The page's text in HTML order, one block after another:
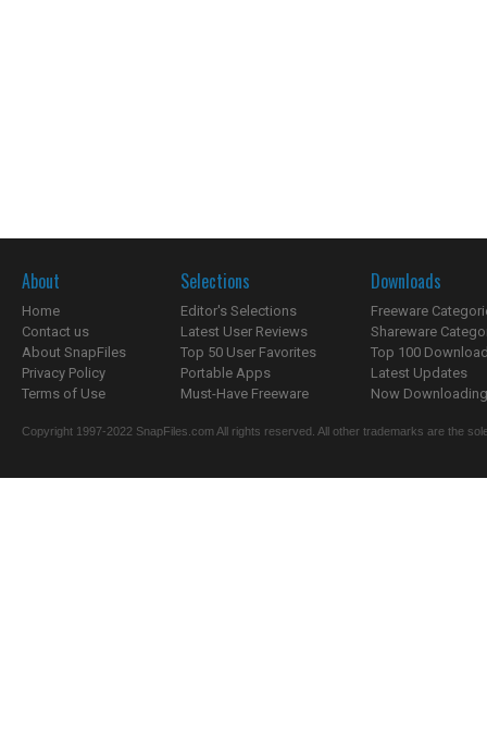
About
Home
Contact us
About SnapFiles
Privacy Policy
Terms of Use
Selections
Editor's Selections
Latest User Reviews
Top 50 User Favorites
Portable Apps
Must-Have Freeware
Downloads
Freeware
Shareware
Top 100
Latest Updates
Now
Copyright 1997-2022 SnapFiles.com All rights reserved. All other trademarks are the